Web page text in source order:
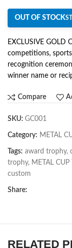
OUT OF STOCK
EXCLUSIVE GOLD
competitions,
recognition
winner name or
Compare
SKU: GC001
Category: METAL
Tags: award trophy,
trophy, METAL CUP
custom
Share:
RELATED